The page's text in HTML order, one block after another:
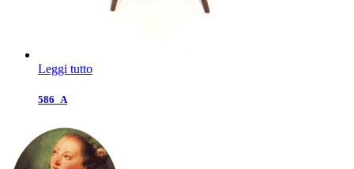
Leggi tutto
586_A